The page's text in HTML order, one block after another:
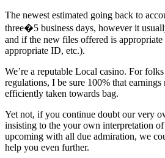
The newest estimated going back to
three�5 business days, however it
and if the new files offered is
appropriate ID, etc.).
We’re a reputable Local casino. For
regulations, I be sure 100% that
efficiently taken towards bag.
Yet not, if you continue doubt our very
insisting to the your own interpretation
upcoming with all due admiration, we
help you even further.